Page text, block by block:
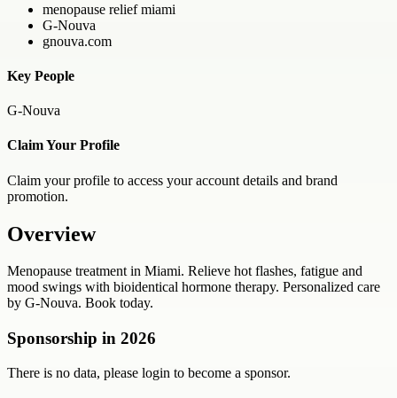
menopause relief miami
G-Nouva
gnouva.com
Key People
G-Nouva
Claim Your Profile
Claim your profile to access your account details and brand
promotion.
Overview
Menopause treatment in Miami. Relieve hot flashes, fatigue and
mood swings with bioidentical hormone therapy. Personalized care
by G-Nouva. Book today.
Sponsorship in 2026
There is no data, please login to become a sponsor.